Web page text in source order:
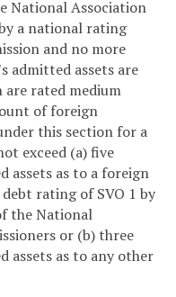
National Association
a national rating
and no more
admitted assets are
are rated medium
of foreign
this section for a
exceed (a) five
assets as to a foreign
rating of SVO 1 by
the National
or (b) three
assets as to any other